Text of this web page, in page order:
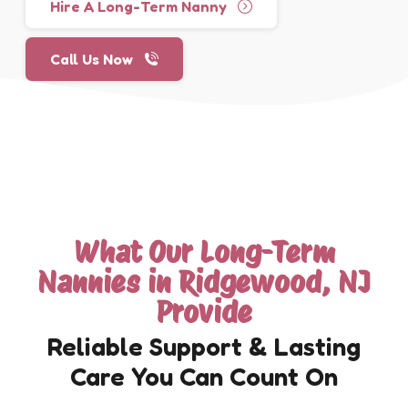
Hire A Long-Term Nanny
Call Us Now
What Our Long-Term
Nannies in Ridgewood, NJ
Provide
Reliable Support & Lasting
Care You Can Count On